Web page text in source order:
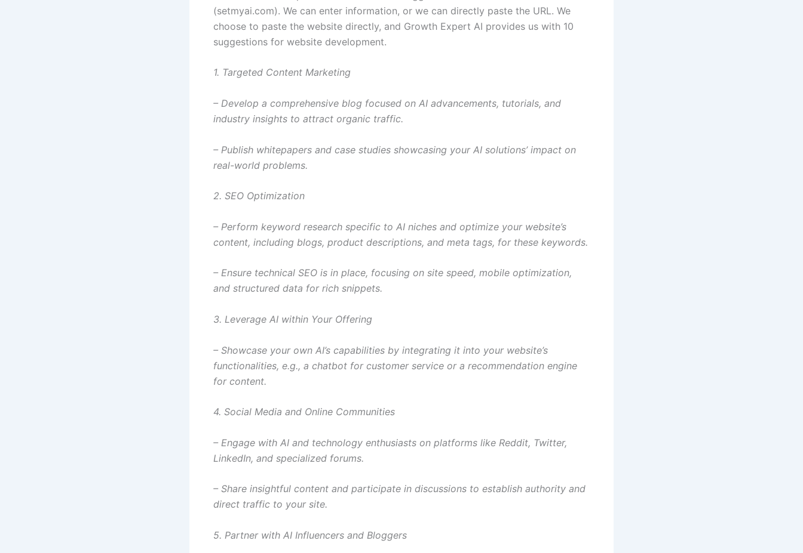
(setmyai.com). We can enter information, or we can directly paste the URL. We
choose to paste the website directly, and Growth Expert AI provides us with 10
suggestions for website development.
1. Targeted Content Marketing
– Develop a comprehensive blog focused on AI advancements, tutorials, and
industry insights to attract organic traffic.
– Publish whitepapers and case studies showcasing your AI solutions’ impact on
real-world problems.
2. SEO Optimization
– Perform keyword research specific to AI niches and optimize your website’s
content, including blogs, product descriptions, and meta tags, for these keywords.
– Ensure technical SEO is in place, focusing on site speed, mobile optimization,
and structured data for rich snippets.
3. Leverage AI within Your Offering
– Showcase your own AI’s capabilities by integrating it into your website’s
functionalities, e.g., a chatbot for customer service or a recommendation engine
for content.
4. Social Media and Online Communities
– Engage with AI and technology enthusiasts on platforms like Reddit, Twitter,
LinkedIn, and specialized forums.
– Share insightful content and participate in discussions to establish authority and
direct traffic to your site.
5. Partner with AI Influencers and Bloggers